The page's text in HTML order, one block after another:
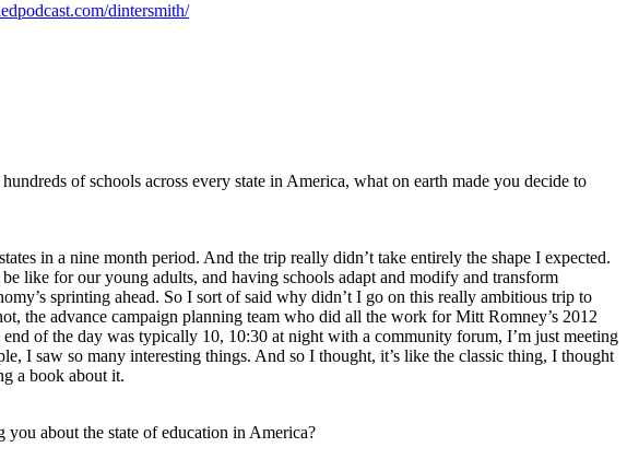
dintersmith/
of schools across every state in America, what on earth made you decide to
in a nine month period. And the trip really didn’t take entirely the shape I expected.
like for our young adults, and having schools adapt and modify and transform
sprinting ahead. So I sort of said why didn’t I go on this really ambitious trip to
the advance campaign planning team who did all the work for Mitt Romney’s 2012
of the day was typically 10, 10:30 at night with a community forum, I’m just meeting
I saw so many interesting things. And so I thought, it’s like the classic thing, I thought
a book about it.
about the state of education in America?